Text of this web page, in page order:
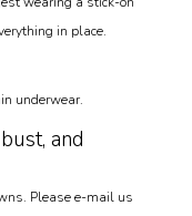
in place.
underwear.
and
Please e-mail us